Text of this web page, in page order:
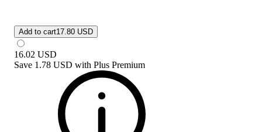
Add to cart17.80 USD
16.02 USD
Save 1.78 USD with Plus Premium